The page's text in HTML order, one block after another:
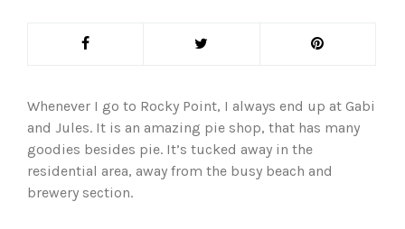
Whenever I go to Rocky Point, I always end up at Gabi
and Jules. It is an amazing pie shop, that has many
goodies besides pie. It’s tucked away in the
residential area, away from the busy beach and
brewery section.